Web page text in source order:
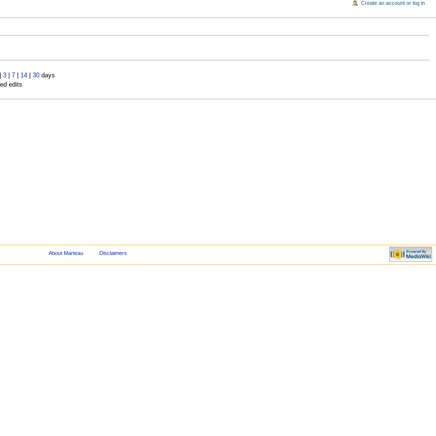
3| 7| 14| 30days
edits
Create an account or log in
About Marteau Disclaimers